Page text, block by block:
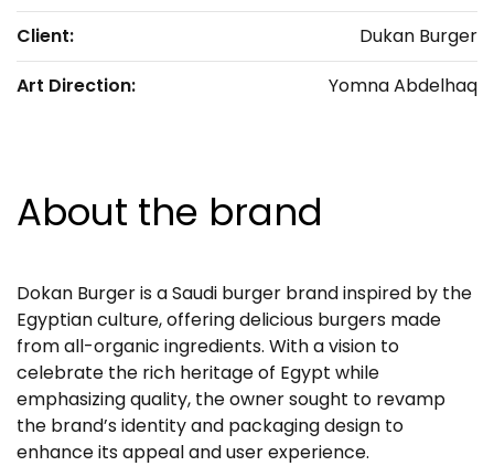
Client:
Dukan Burger
Art Direction:
Yomna Abdelhaq
About the brand
Dokan Burger is a Saudi burger brand inspired by the
Egyptian culture, offering delicious burgers made
from all-organic ingredients. With a vision to
celebrate the rich heritage of Egypt while
emphasizing quality, the owner sought to revamp
the brand’s identity and packaging design to
enhance its appeal and user experience.